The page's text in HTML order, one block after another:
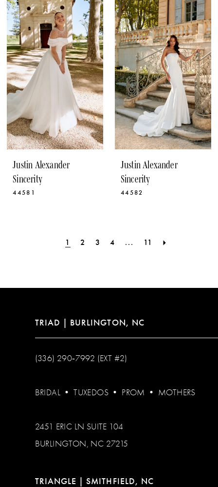
Justin Alexander
Sincerity
44581
Justin Alexander
Sincerity
44582
1 2 3 4 ... 11
TRIAD | BURLINGTON, NC
(336) 290‑7992 (EXT #2)
BRIDAL •TUXEDOS • PROM • MOTHERS
2451 ERIC LN SUITE 104
BURLINGTON, NC 27215
TRIANGLE | SMITHFIELD, NC